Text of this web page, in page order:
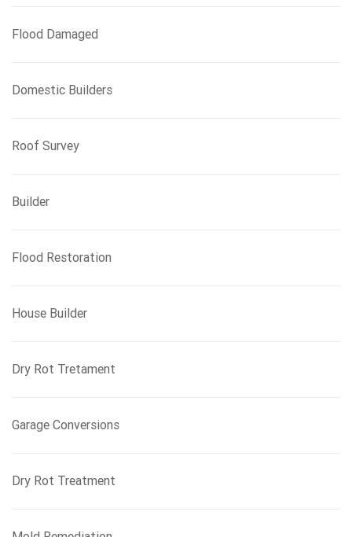
Flood Damaged
Domestic Builders
Roof Survey
Builder
Flood Restoration
House Builder
Dry Rot Tretament
Garage Conversions
Dry Rot Treatment